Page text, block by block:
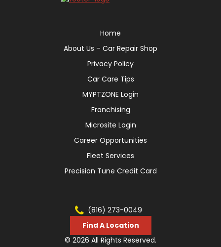
Home
About Us – Car Repair Shop
Privacy Policy
Car Care Tips
MYPTZONE Login
Franchising
Microsite Login
Career Opportunities
Fleet Services
Precision Tune Credit Card
(816) 273-0049
Find A Location
© 2026 All Rights Reserved.